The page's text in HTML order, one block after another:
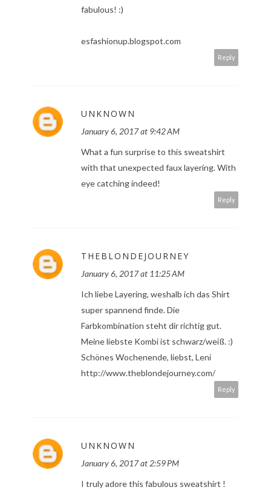
fabulous! :)
esfashionup.blogspot.com
Reply
UNKNOWN
January 6, 2017 at 9:42 AM
What a fun surprise to this sweatshirt
with that unexpected faux layering. With
eye catching indeed!
Reply
THEBLONDEJOURNEY
January 6, 2017 at 11:25 AM
Ich liebe Layering, weshalb ich das Shirt
super spannend finde. Die
Farbkombination steht dir richtig gut.
Meine liebste Kombi ist schwarz/weiß. :)
Schönes Wochenende, liebst, Leni
http://www.theblondejourney.com/
Reply
UNKNOWN
January 6, 2017 at 2:59 PM
I truly adore this fabulous sweatshirt !